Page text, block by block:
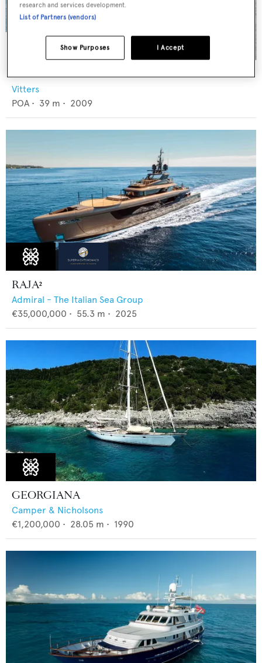
CERVO
Vitters
POA • 39 m • 2009
RAJA²
Admiral - The Italian Sea Group
€35,000,000 • 55.3 m • 2025
GEORGIANA
Camper & Nicholsons
€1,200,000 • 28.05 m • 1990
research and services development.
List of Partners (vendors)
I Accept
Show Purposes